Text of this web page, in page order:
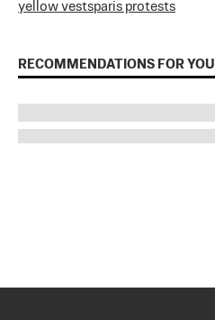
yellow vestsparis protests
RECOMMENDATIONS FOR YOU